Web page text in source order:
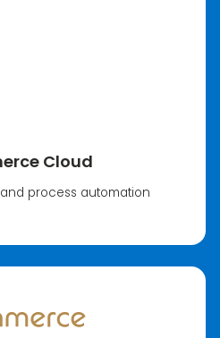
Cloud
process automation